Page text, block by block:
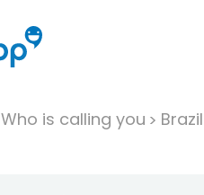
Who is calling you Brazil